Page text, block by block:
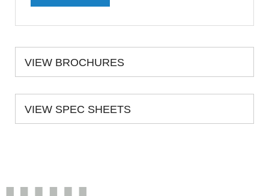
VIEW BROCHURES
VIEW SPEC SHEETS